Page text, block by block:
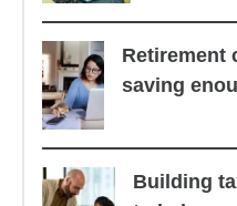
Retirement
saving
Building